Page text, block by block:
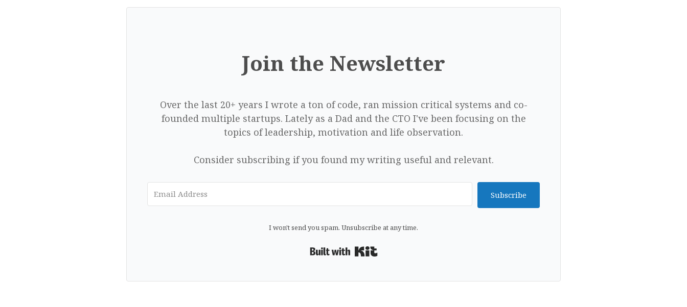
Join the Newsletter
Over the last 20+ years I wrote a ton of code, ran mission critical systems and co-
founded multiple startups. Lately as a Dad and the CTO I've been focusing on the
topics of leadership, motivation and life observation.
Consider subscribing if you found my writing useful and relevant.
Subscribe
I won't send you spam. Unsubscribe at any time.